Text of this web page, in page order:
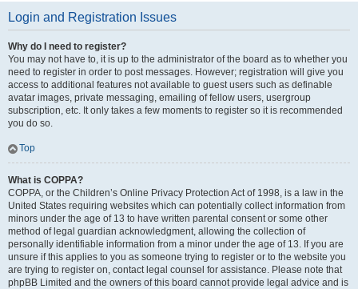
Login and Registration Issues
Why do I need to register?
You may not have to, it is up to the administrator of the board as to whether you
need to register in order to post messages. However; registration will give you
access to additional features not available to guest users such as definable
avatar images, private messaging, emailing of fellow users, usergroup
subscription, etc. It only takes a few moments to register so it is recommended
you do so.
Top
What is COPPA?
COPPA, or the Children’s Online Privacy Protection Act of 1998, is a law in the
United States requiring websites which can potentially collect information from
minors under the age of 13 to have written parental consent or some other
method of legal guardian acknowledgment, allowing the collection of
personally identifiable information from a minor under the age of 13. If you are
unsure if this applies to you as someone trying to register or to the website you
are trying to register on, contact legal counsel for assistance. Please note that
phpBB Limited and the owners of this board cannot provide legal advice and is